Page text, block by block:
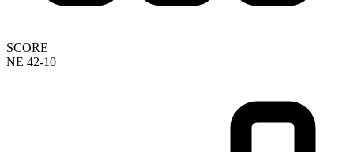
SCORE
NE 42-10